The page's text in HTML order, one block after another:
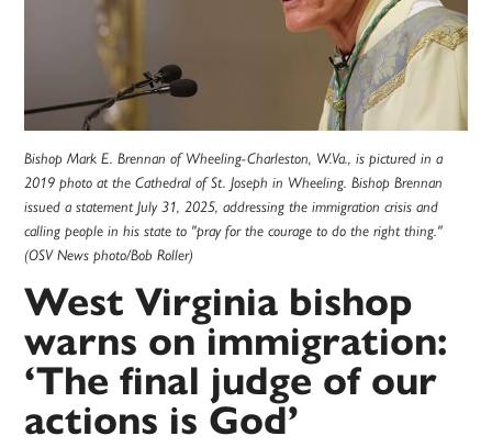
Bishop Mark E. Brennan of Wheeling-Charleston, W.Va., is pictured in a
2019 photo at the Cathedral of St. Joseph in Wheeling. Bishop Brennan
issued a statement July 31, 2025, addressing the immigration crisis and
calling people in his state to "pray for the courage to do the right thing."
(OSV News photo/Bob Roller)
West Virginia bishop
warns on immigration:
‘The final judge of our
actions is God’